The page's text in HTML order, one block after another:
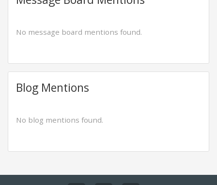
No message board mentions found.
Blog Mentions
No blog mentions found.